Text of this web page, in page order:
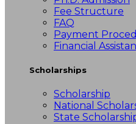
Fee Structure
FAQ
Payment
Financial
Scholarships
Scholarship
National
State